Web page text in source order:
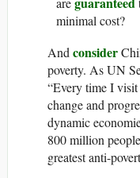
minimal cost?
And consider
poverty. As UN
“Every time I
change and
dynamic
800 million
greatest anti-